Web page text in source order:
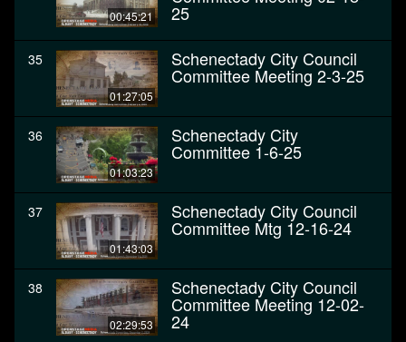
00:45:21 25
35
01:27:05
Schenectady City Council
Committee Meeting 2-3-25
36
01:03:23
Schenectady City
Committee 1-6-25
37
01:43:03
Schenectady City Council
Committee Mtg 12-16-24
38
02:29:53
Schenectady City Council
Committee Meeting 12-02-
24